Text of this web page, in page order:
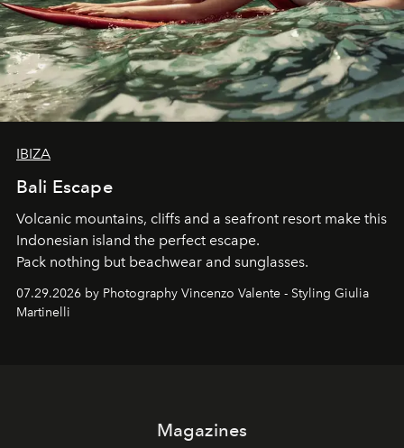
IBIZA
Bali Escape
Volcanic mountains, cliffs and a seafront resort make this
Indonesian island the perfect escape.
Pack nothing but beachwear and sunglasses.
07.29.2026 by Photography Vincenzo Valente - Styling Giulia
Martinelli
Magazines